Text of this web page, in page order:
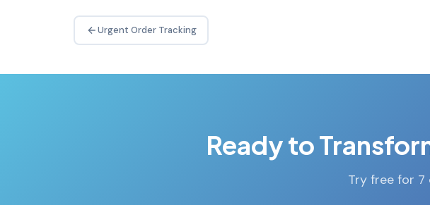
Urgent Order Tracking
Ready to
Try free for 7